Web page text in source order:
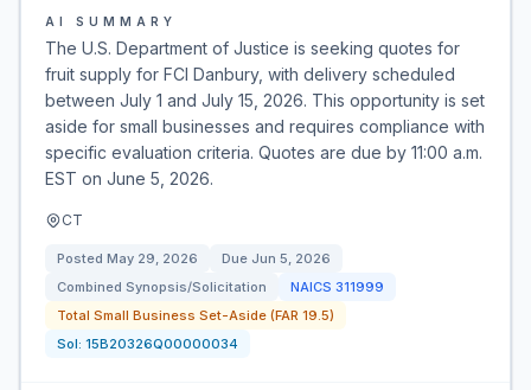
AI SUMMARY
The U.S. Department of Justice is seeking quotes for
fruit supply for FCI Danbury, with delivery scheduled
between July 1 and July 15, 2026. This opportunity is set
aside for small businesses and requires compliance with
specific evaluation criteria. Quotes are due by 11:00 a.m.
EST on June 5, 2026.
CT
Posted May 29, 2026 Due Jun 5, 2026
Combined Synopsis/Solicitation
NAICS 311999
Total Small Business Set-Aside (FAR 19.5)
Sol: 15B20326Q00000034